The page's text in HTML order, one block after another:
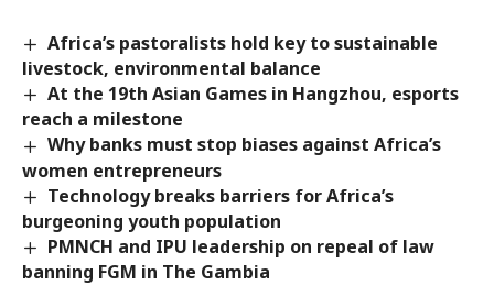
Africa’s pastoralists hold key to sustainable
livestock, environmental balance
At the 19th Asian Games in Hangzhou, esports
reach a milestone
Why banks must stop biases against Africa’s
women entrepreneurs
Technology breaks barriers for Africa’s
burgeoning youth population
PMNCH and IPU leadership on repeal of law
banning FGM in The Gambia